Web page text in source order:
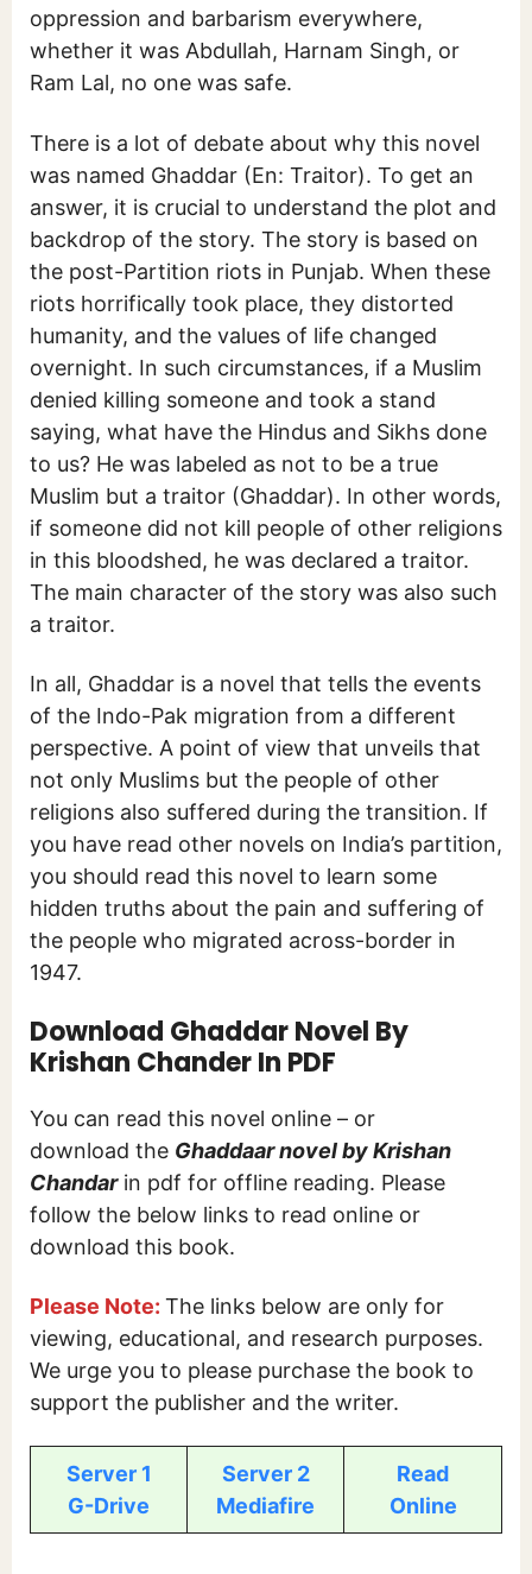
oppression and barbarism everywhere,
whether it was Abdullah, Harnam Singh, or
Ram Lal, no one was safe.
There is a lot of debate about why this novel
was named Ghaddar (En: Traitor). To get an
answer, it is crucial to understand the plot and
backdrop of the story. The story is based on
the post-Partition riots in Punjab. When these
riots horrifically took place, they distorted
humanity, and the values of life changed
overnight. In such circumstances, if a Muslim
denied killing someone and took a stand
saying, what have the Hindus and Sikhs done
to us? He was labeled as not to be a true
Muslim but a traitor (Ghaddar). In other words,
if someone did not kill people of other religions
in this bloodshed, he was declared a traitor.
The main character of the story was also such
a traitor.
In all, Ghaddar is a novel that tells the events
of the Indo-Pak migration from a different
perspective. A point of view that unveils that
not only Muslims but the people of other
religions also suffered during the transition. If
you have read other novels on India’s partition,
you should read this novel to learn some
hidden truths about the pain and suffering of
the people who migrated across-border in
1947.
Download Ghaddar Novel By
Krishan Chander In PDF
You can read this novel online – or
download the Ghaddaar novel by Krishan
Chandarin pdf for offline reading. Please
follow the below links to read online or
download this book.
Please Note: The links below are only for
viewing, educational, and research purposes.
We urge you to please purchase the book to
support the publisher and the writer.
Server 1
G-Drive
Server 2
Mediafire
Read
Online